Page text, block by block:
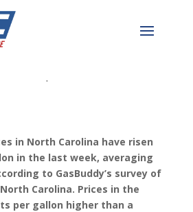
Update
in North Carolina have risen
in the last week, averaging
to GasBuddy’s survey of
Carolina. Prices in the
per gallon higher than a